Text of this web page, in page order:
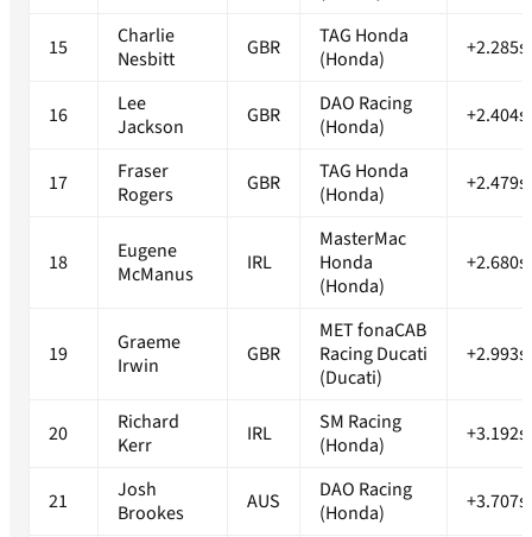
15
Charlie
Nesbitt
GBR
TAG Honda
(Honda)
+2.285s
16
Lee
Jackson
GBR
DAO Racing
(Honda)
+2.404s
17
Fraser
Rogers
GBR
TAG Honda
(Honda)
+2.479s
18
Eugene
McManus
IRL
MasterMac
Honda
(Honda)
+2.680s
19
Graeme
Irwin
GBR
MET fonaCAB
Racing Ducati
(Ducati)
+2.993s
20
Richard
Kerr
IRL
SM Racing
(Honda)
+3.192s
21
Josh
Brookes
AUS
DAO Racing
(Honda)
+3.707s